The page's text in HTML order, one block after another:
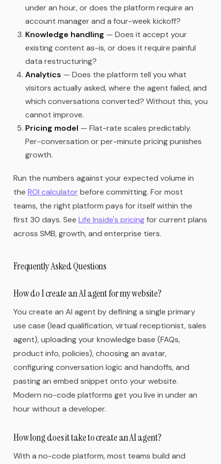
under an hour, or does the platform require an
account manager and a four-week kickoff?
Knowledge handling — Does it accept your
existing content as-is, or does it require painful
data restructuring?
Analytics — Does the platform tell you what
visitors actually asked, where the agent failed, and
which conversations converted? Without this, you
cannot improve.
Pricing model — Flat-rate scales predictably.
Per-conversation or per-minute pricing punishes
growth.
Run the numbers against your expected volume in
the ROI calculatorbefore committing. For most
teams, the right platform pays for itself within the
first 30 days. See Life Inside's pricingfor current plans
across SMB, growth, and enterprise tiers.
Frequently Asked Questions
How do I create an AI agent for my website?
You create an AI agent by defining a single primary
use case (lead qualification, virtual receptionist, sales
agent), uploading your knowledge base (FAQs,
product info, policies), choosing an avatar,
configuring conversation logic and handoffs, and
pasting an embed snippet onto your website.
Modern no-code platforms get you live in under an
hour without a developer.
How long does it take to create an AI agent?
With a no-code platform, most teams build and